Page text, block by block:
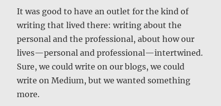
It was good to have an outlet for the kind of
writing that lived there: writing about the
personal and the professional, about how our
lives—personal and professional—intertwined.
Sure, we could write on our blogs, we could
write on Medium, but we wanted something
more.